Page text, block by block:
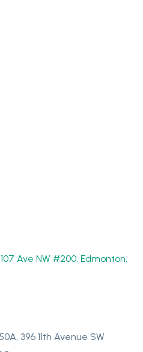
107 Ave NW #200, Edmonton,
396 11th Avenue SW